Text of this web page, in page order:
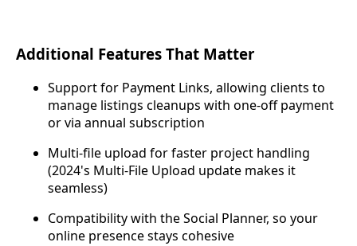
Additional Features That Matter
Support for Payment Links, allowing clients to
manage listings cleanups with one-off payment
or via annual subscription
Multi-file upload for faster project handling
(2024's Multi-File Upload update makes it
seamless)
Compatibility with the Social Planner, so your
online presence stays cohesive